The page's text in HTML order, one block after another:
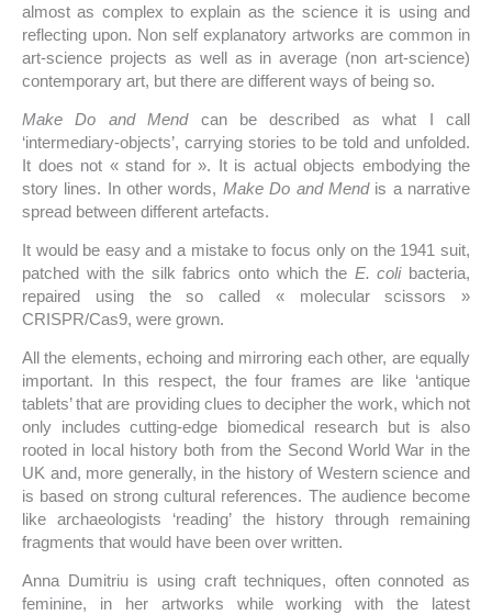
almost as complex to explain as the science it is using and
reflecting upon. Non self explanatory artworks are common in
art-science projects as well as in average (non art-science)
contemporary art, but there are different ways of being so.
Make Do and Mend can be described as what I call
‘intermediary-objects’, carrying stories to be told and unfolded.
It does not « stand for ». It is actual objects embodying the
story lines. In other words, Make Do and Mendis a narrative
spread between different artefacts.
It would be easy and a mistake to focus only on the 1941 suit,
patched with the silk fabrics onto which the E.colibacteria,
repaired using the so called « molecular scissors »
CRISPR/Cas9, were grown.
All the elements, echoing and mirroring each other, are equally
important. In this respect, the four frames are like ‘antique
tablets’ that are providing clues to decipher the work, which not
only includes cutting-edge biomedical research but is also
rooted in local history both from the Second World War in the
UK and, more generally, in the history of Western science and
is based on strong cultural references. The audience become
like archaeologists ‘reading’ the history through remaining
fragments that would have been over written.
Anna Dumitriu is using craft techniques, often connoted as
feminine, in her artworks while working with the latest